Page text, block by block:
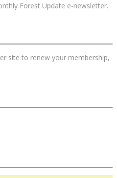
Forest Update e-newsletter.
site to renew your membership,